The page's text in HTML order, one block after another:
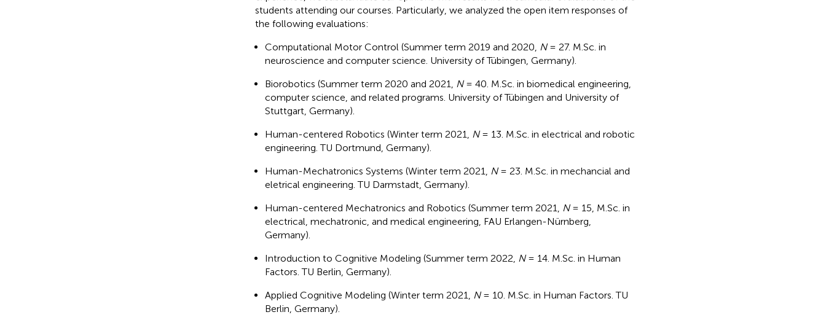
students attending our courses. Particularly, we analyzed the open item responses of
the following evaluations:
Computational Motor Control (Summer term 2019 and 2020, N= 27. M.Sc. in
neuroscience and computer science. University of Tübingen, Germany).
Biorobotics (Summer term 2020 and 2021,
N= 40. M.Sc. in biomedical engineering,
computer science, and related programs. University of Tübingen and University of
Stuttgart, Germany).
Human-centered Robotics (Winter term 2021,
N= 13. M.Sc. in electrical and robotic
engineering. TU Dortmund, Germany).
Human-Mechatronics Systems (Winter term 2021,
N= 23. M.Sc. in mechancial and
eletrical engineering. TU Darmstadt, Germany).
Human-centered Mechatronics and Robotics (Summer term 2021,
N= 15, M.Sc. in
electrical, mechatronic, and medical engineering, FAU Erlangen-Nürnberg,
Germany).
Introduction to Cognitive Modeling (Summer term 2022, N= 14. M.Sc. in Human
Factors. TU Berlin, Germany).
Applied Cognitive Modeling (Winter term 2021,
N= 10. M.Sc. in Human Factors. TU
Berlin, Germany).